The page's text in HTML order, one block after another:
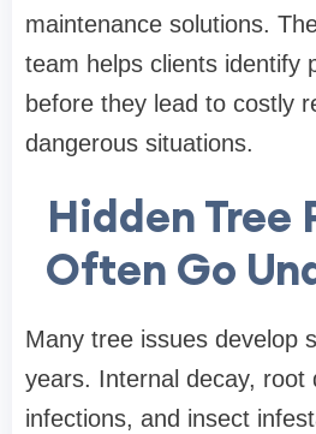
maintenance solutions.
team helps clients identify
before they lead to costly
dangerous situations.
Hidden Tree
Often Go
Many tree issues develop
years. Internal decay, root
infections, and insect